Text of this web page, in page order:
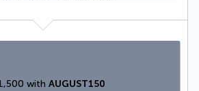
with AUGUST150